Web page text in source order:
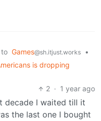
to Games@sh.itjust.works
•
is dropping
2 · 1 year ago
decade I waited till it
the last one I bought